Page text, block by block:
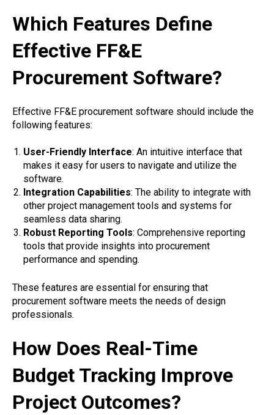
Which Features Define
Effective FF&E
Procurement Software?
Effective FF&E procurement software should include the
following features:
User-Friendly Interface: An intuitive interface that
makes it easy for users to navigate and utilize the
software.
Integration Capabilities: The ability to integrate with
other project management tools and systems for
seamless data sharing.
Robust Reporting Tools: Comprehensive reporting
tools that provide insights into procurement
performance and spending.
These features are essential for ensuring that
procurement software meets the needs of design
professionals.
How Does Real-Time
Budget Tracking Improve
Project Outcomes?